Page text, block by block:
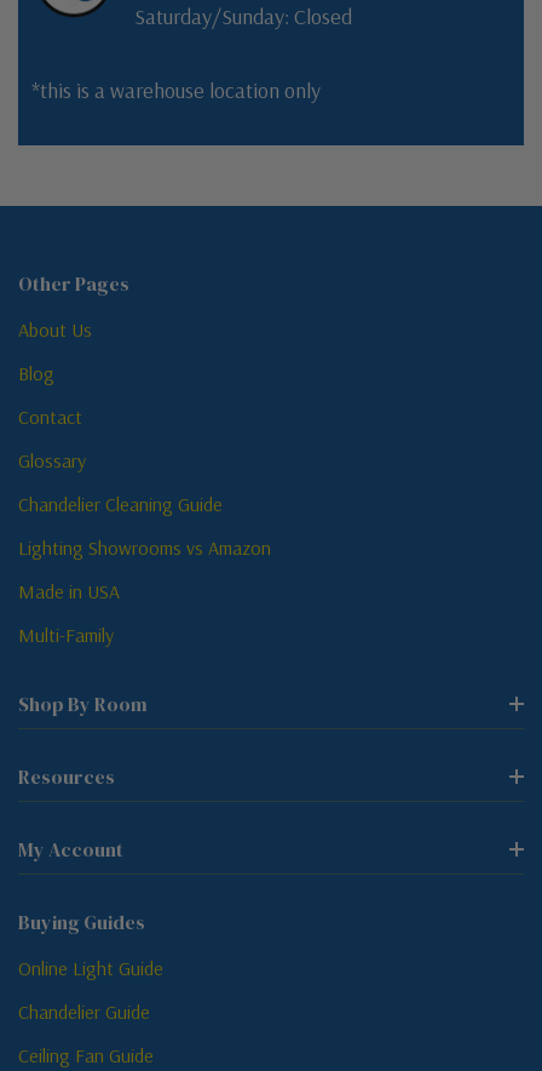
Saturday/Sunday: Closed
*this is a warehouse location only
Other Pages
About Us
Blog
Contact
Glossary
Chandelier Cleaning Guide
Lighting Showrooms vs Amazon
Made in USA
Multi-Family
Shop By Room
Resources
My Account
Buying Guides
Online Light Guide
Chandelier Guide
Ceiling Fan Guide